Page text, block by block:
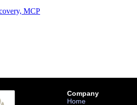
MCP
Company
Home